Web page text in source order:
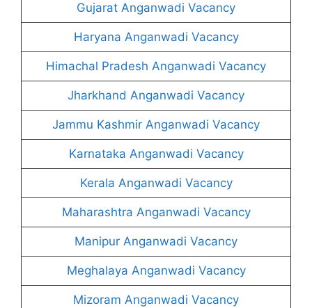
Gujarat Anganwadi Vacancy
Haryana Anganwadi Vacancy
Himachal Pradesh Anganwadi Vacancy
Jharkhand Anganwadi Vacancy
Jammu Kashmir Anganwadi Vacancy
Karnataka Anganwadi Vacancy
Kerala Anganwadi Vacancy
Maharashtra Anganwadi Vacancy
Manipur Anganwadi Vacancy
Meghalaya Anganwadi Vacancy
Mizoram Anganwadi Vacancy